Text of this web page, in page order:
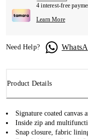
4 interest-free
Learn More
Need Help?
Product Details
Signature coated canvas
Inside zip and
Snap closure, fabric